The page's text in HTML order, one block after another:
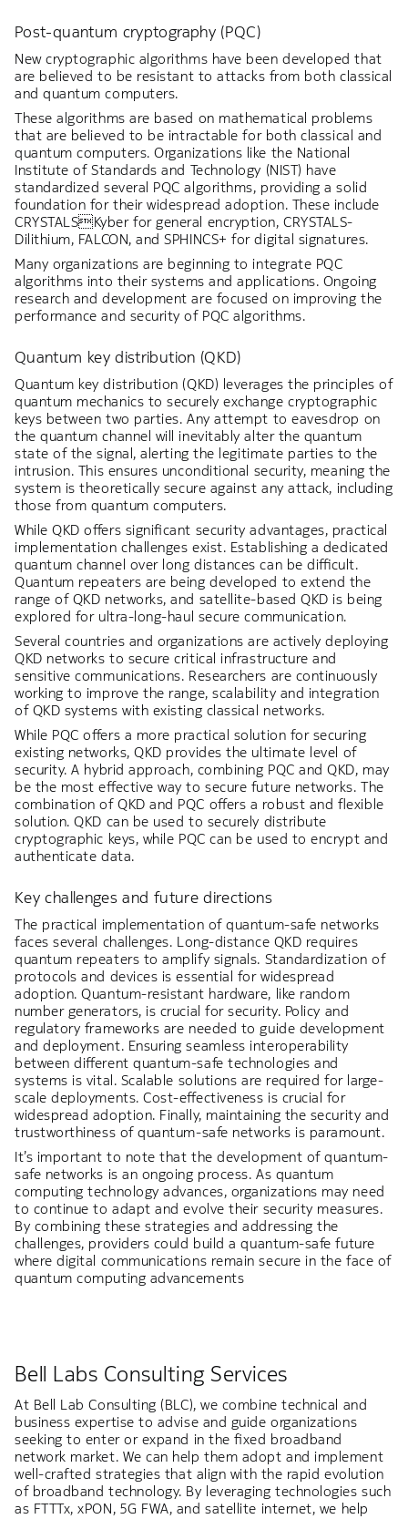
Post-quantum cryptography (PQC)
New cryptographic algorithms have been developed that
are believed to be resistant to attacks from both classical
and quantum computers.
These algorithms are based on mathematical problems
that are believed to be intractable for both classical and
quantum computers. Organizations like the National
Institute of Standards and Technology (NIST) have
standardized several PQC algorithms, providing a solid
foundation for their widespread adoption. These include
CRYSTALSKyber for general encryption, CRYSTALS-
Dilithium, FALCON, and SPHINCS+ for digital signatures.
Many organizations are beginning to integrate PQC
algorithms into their systems and applications. Ongoing
research and development are focused on improving the
performance and security of PQC algorithms.
Quantum key distribution (QKD)
Quantum key distribution (QKD) leverages the principles of
quantum mechanics to securely exchange cryptographic
keys between two parties. Any attempt to eavesdrop on
the quantum channel will inevitably alter the quantum
state of the signal, alerting the legitimate parties to the
intrusion. This ensures unconditional security, meaning the
system is theoretically secure against any attack, including
those from quantum computers.
While QKD offers significant security advantages, practical
implementation challenges exist. Establishing a dedicated
quantum channel over long distances can be difficult.
Quantum repeaters are being developed to extend the
range of QKD networks, and satellite-based QKD is being
explored for ultra-long-haul secure communication.
Several countries and organizations are actively deploying
QKD networks to secure critical infrastructure and
sensitive communications. Researchers are continuously
working to improve the range, scalability and integration
of QKD systems with existing classical networks.
While PQC offers a more practical solution for securing
existing networks, QKD provides the ultimate level of
security. A hybrid approach, combining PQC and QKD, may
be the most effective way to secure future networks. The
combination of QKD and PQC offers a robust and flexible
solution. QKD can be used to securely distribute
cryptographic keys, while PQC can be used to encrypt and
authenticate data.
Key challenges and future directions
The practical implementation of quantum-safe networks
faces several challenges. Long-distance QKD requires
quantum repeaters to amplify signals. Standardization of
protocols and devices is essential for widespread
adoption. Quantum-resistant hardware, like random
number generators, is crucial for security. Policy and
regulatory frameworks are needed to guide development
and deployment. Ensuring seamless interoperability
between different quantum-safe technologies and
systems is vital. Scalable solutions are required for large-
scale deployments. Cost-effectiveness is crucial for
widespread adoption. Finally, maintaining the security and
trustworthiness of quantum-safe networks is paramount.
It’s important to note that the development of quantum-
safe networks is an ongoing process. As quantum
computing technology advances, organizations may need
to continue to adapt and evolve their security measures.
By combining these strategies and addressing the
challenges, providers could build a quantum-safe future
where digital communications remain secure in the face of
quantum computing advancements
Bell Labs Consulting Services
At Bell Lab Consulting (BLC), we combine technical and
business expertise to advise and guide organizations
seeking to enter or expand in the fixed broadband
network market. We can help them adopt and implement
well-crafted strategies that align with the rapid evolution
of broadband technology. By leveraging technologies such
as FTTTx, xPON, 5G FWA, and satellite internet, we help